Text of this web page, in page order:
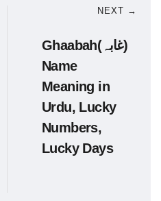
NEXT →
Ghaabah(غابہ)
Name
Meaning in
Urdu, Lucky
Numbers,
Lucky Days